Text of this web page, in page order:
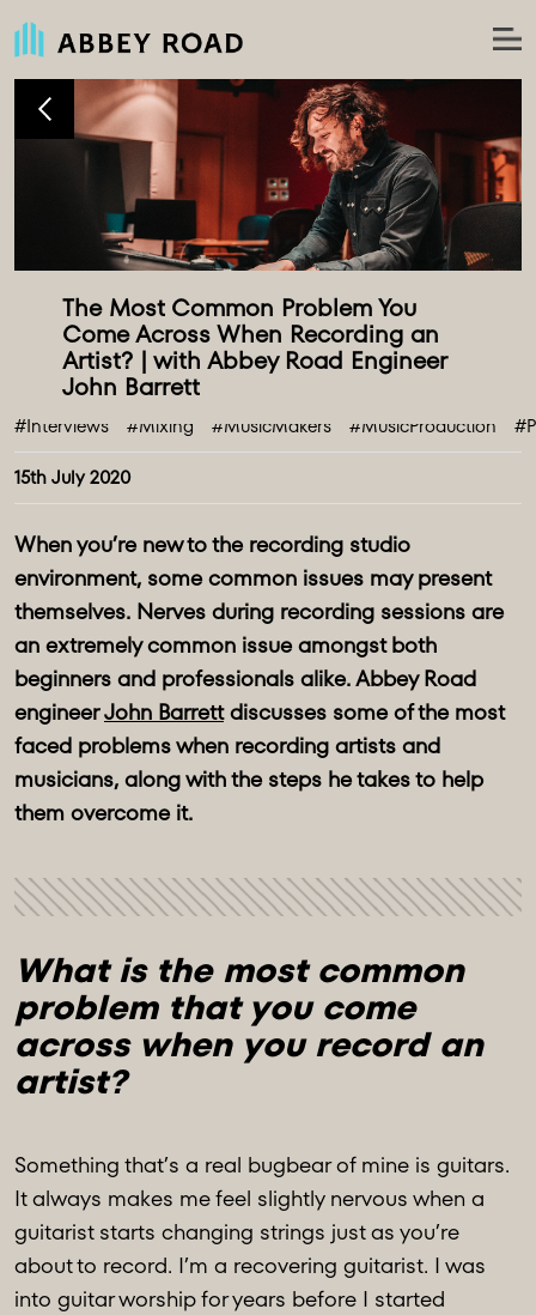
The Most Common Problem You
Come Across When Recording an
Artist? | with Abbey Road Engineer
15th July 2020
#Interviews #Mixing #MusicMakers #MusicProduction
When you’re new to the recording studio
environment, some common issues may present
themselves. Nerves during recording sessions are
an extremely common issue amongst both
beginners and professionals alike. Abbey Road
engineerJohn Barrettdiscusses some of the most
faced problems when recording artists and
musicians, along with the steps he takes to help
them overcome it.
What is the most common
problem that you come
across when you record an
artist?
Something that’s a real bugbear of mine is guitars.
It always makes me feel slightly nervous when a
guitarist starts changing strings just as you’re
about to record. I’m a recovering guitarist. I was
into guitar worship for years before I started